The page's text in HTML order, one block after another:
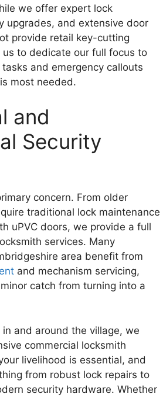
we offer expert lock
upgrades, and extensive door
provide retail key-cutting
us to dedicate our full focus to
and emergency callouts
most needed.
and
Security
concern. From older
traditional lock maintenance
uPVC doors, we provide a full
services. Many
area benefit from
and mechanism servicing,
catch from turning into a
and around the village, we
commercial locksmith
livelihood is essential, and
from robust lock repairs to
security hardware. Whether